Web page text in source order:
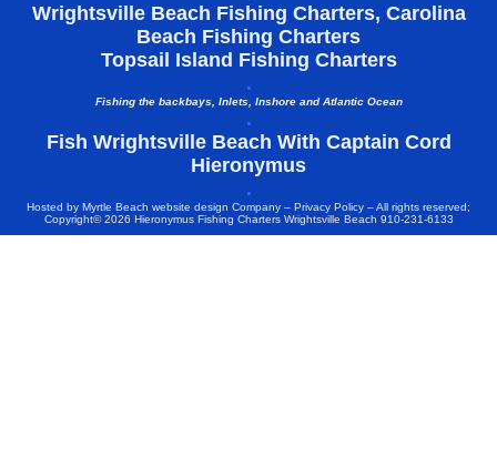
Wrightsville Beach Fishing Charters, Carolina
Beach Fishing Charters
Topsail Island Fishing Charters
.
Fishing the backbays, Inlets, Inshore and Atlantic Ocean
.
Fish Wrightsville Beach With Captain Cord
Hieronymus
.
Hosted by Myrtle Beach website design Company – Privacy Policy – All rights reserved;
Copyright© 2026 Hieronymus Fishing Charters Wrightsville Beach 910-231-6133